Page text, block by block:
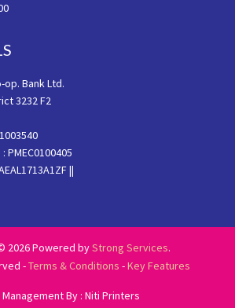
op. Bank Ltd.
3232 F2
PMEC0100405
||
2026 Powered byStrong Services.
-Terms & Conditions -Key Features
Management By : Niti Printers